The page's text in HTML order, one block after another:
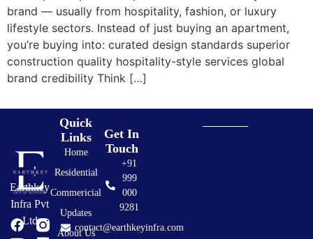
brand — usually from hospitality, fashion, or luxury
lifestyle sectors. Instead of just buying an apartment,
you’re buying into: curated design standards superior
construction quality hospitality-style services global
brand credibility Think […]
Earthkey
Infra Pvt
Ltd
Quick
Links
Home
Residential
Commericial
Updates
About Us
Get In
Touch
+91
999
000
9281
contact@earthkeyinfra.com